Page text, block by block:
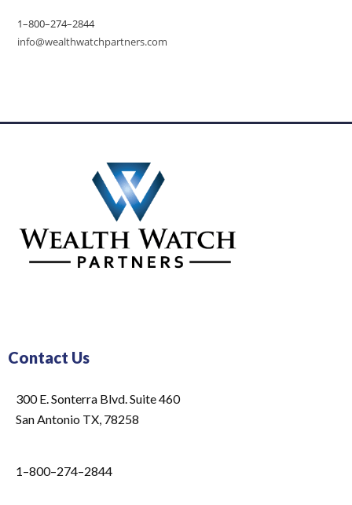
1–800–274–2844
info@wealthwatchpartners.com
Contact Us
300 E. Sonterra Blvd. Suite 460
San Antonio TX, 78258
1–800–274–2844